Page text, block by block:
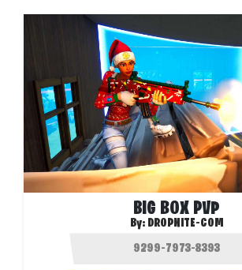
BIG BOX PVP
By: DROPNITE-COM